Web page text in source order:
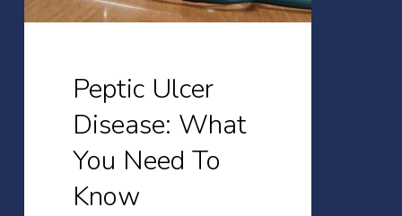
Peptic Ulcer
Disease: What
You Need To
Know